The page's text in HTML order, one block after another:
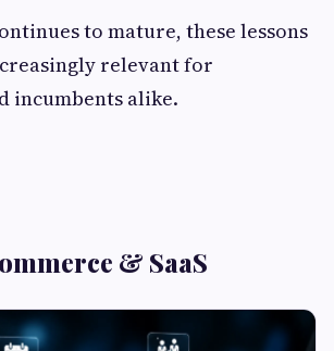
to mature, these lessons
relevant for
incumbents alike.
& SaaS